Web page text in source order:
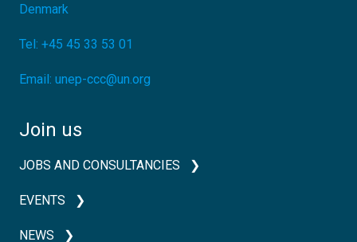
Denmark
Tel: +45 45 33 53 01
Email: unep-ccc@un.org
Join us
JOBS AND CONSULTANCIES
EVENTS
NEWS